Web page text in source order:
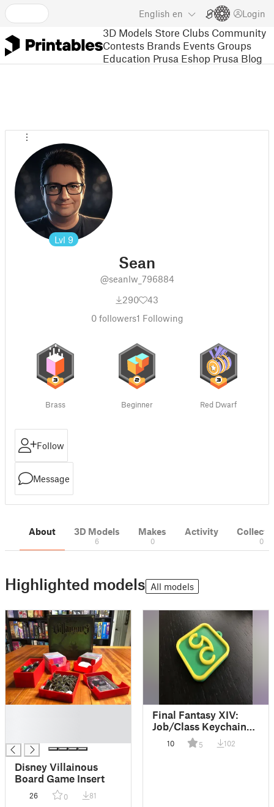
English en Login
3D Models Store Clubs Community
Contests Brands Events Groups
Education Prusa Eshop Prusa Blog
Lvl 9
Sean
@seanlw_796884
290
43
0followers1 Following
Brass Beginner Red Dwarf
Follow
Message
About 3D Models
6
Makes
0
Activity
0
Highlighted models All models
Disney Villainous
Board Game Insert
26 0 81
Final Fantasy XIV:
Job/Class Keychain
Tiles
10 5 102